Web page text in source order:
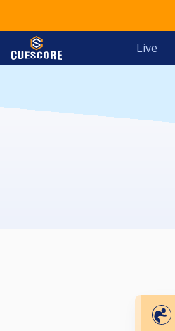
Live